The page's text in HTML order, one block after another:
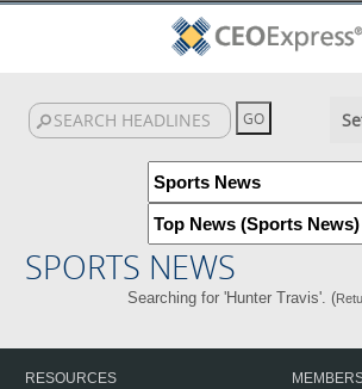
SPORTS NEWS
Searching for 'Hunter Travis'. (
RESOURCES